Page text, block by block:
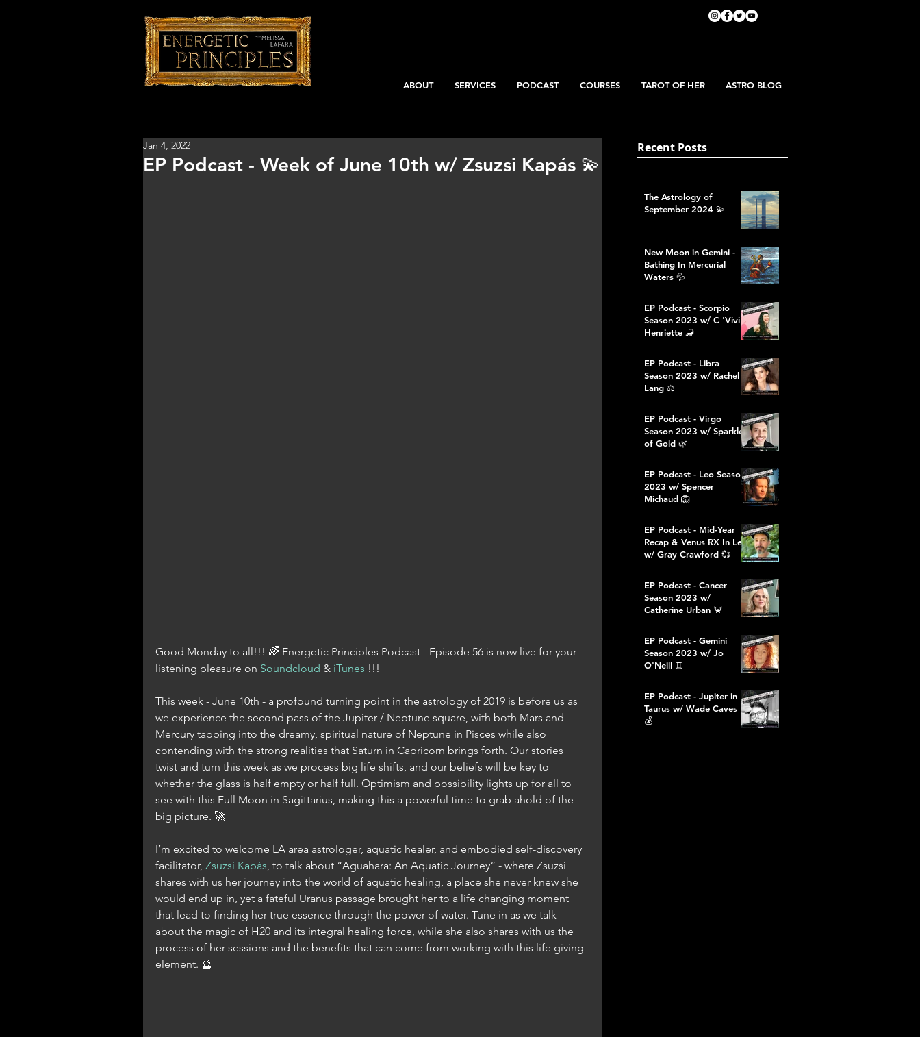
ABOUT SERVICES PODCAST COURSES TAROT OF HER ASTRO BLOG
EP Podcast - Week of June 10th w/ Zsuzsi Kapás 💫
Jan 4, 2022
Good Monday to all!!! 🌈 Energetic Principles Podcast - Episode 56 is now live for your
listening pleasure on Soundcloud & iTunes !!!
This week - June 10th - a profound turning point in the astrology of 2019 is before us as
we experience the second pass of the Jupiter / Neptune square, with both Mars and
Mercury tapping into the dreamy, spiritual nature of Neptune in Pisces while also
contending with the strong realities that Saturn in Capricorn brings forth. Our stories
twist and turn this week as we process big life shifts, and our beliefs will be key to
whether the glass is half empty or half full. Optimism and possibility lights up for all to
see with this Full Moon in Sagittarius, making this a powerful time to grab ahold of the
big picture. 🚀
I’m excited to welcome LA area astrologer, aquatic healer, and embodied self-discovery
facilitator, Zsuzsi Kapás, to talk about “Aguahara: An Aquatic Journey“ - where Zsuzsi
shares with us her journey into the world of aquatic healing, a place she never knew she
would end up in, yet a fateful Uranus passage brought her to a life changing moment
that lead to finding her true essence through the power of water. Tune in as we talk
about the magic of H20 and its integral healing force, while she also shares with us the
process of her sessions and the benefits that can come from working with this life giving
element. 🔮
Recent Posts
The Astrology of
September 2024 💫
New Moon in Gemini -
Bathing In Mercurial
Waters 💦
EP Podcast - Scorpio
Season 2023 w/ C 'Vivi'
Henriette 🦂
EP Podcast - Libra
Season 2023 w/ Rachel
Lang ⚖️
EP Podcast - Virgo
Season 2023 w/ Sparkles
of Gold 🌿
EP Podcast - Leo Season
2023 w/ Spencer
Michaud 🦁
EP Podcast - Mid-Year
Recap & Venus RX In Leo
w/ Gray Crawford 💞
EP Podcast - Cancer
Season 2023 w/
Catherine Urban 🦀
EP Podcast - Gemini
Season 2023 w/ Jo
O'Neill ♊️
EP Podcast - Jupiter in
Taurus w/ Wade Caves
💰